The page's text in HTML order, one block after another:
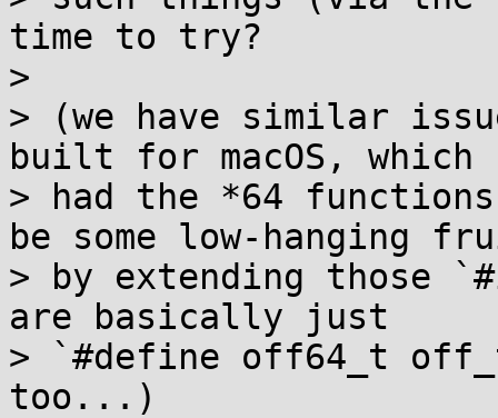
time to try?
>
> (we have similar
built for macOS, which
> had the *64
be some low-hanging
> by extending those
are basically just
> `#define off64_t
too...)